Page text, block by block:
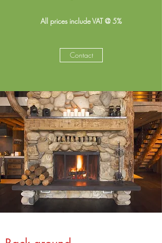
All prices include VAT @ 5%
Contact